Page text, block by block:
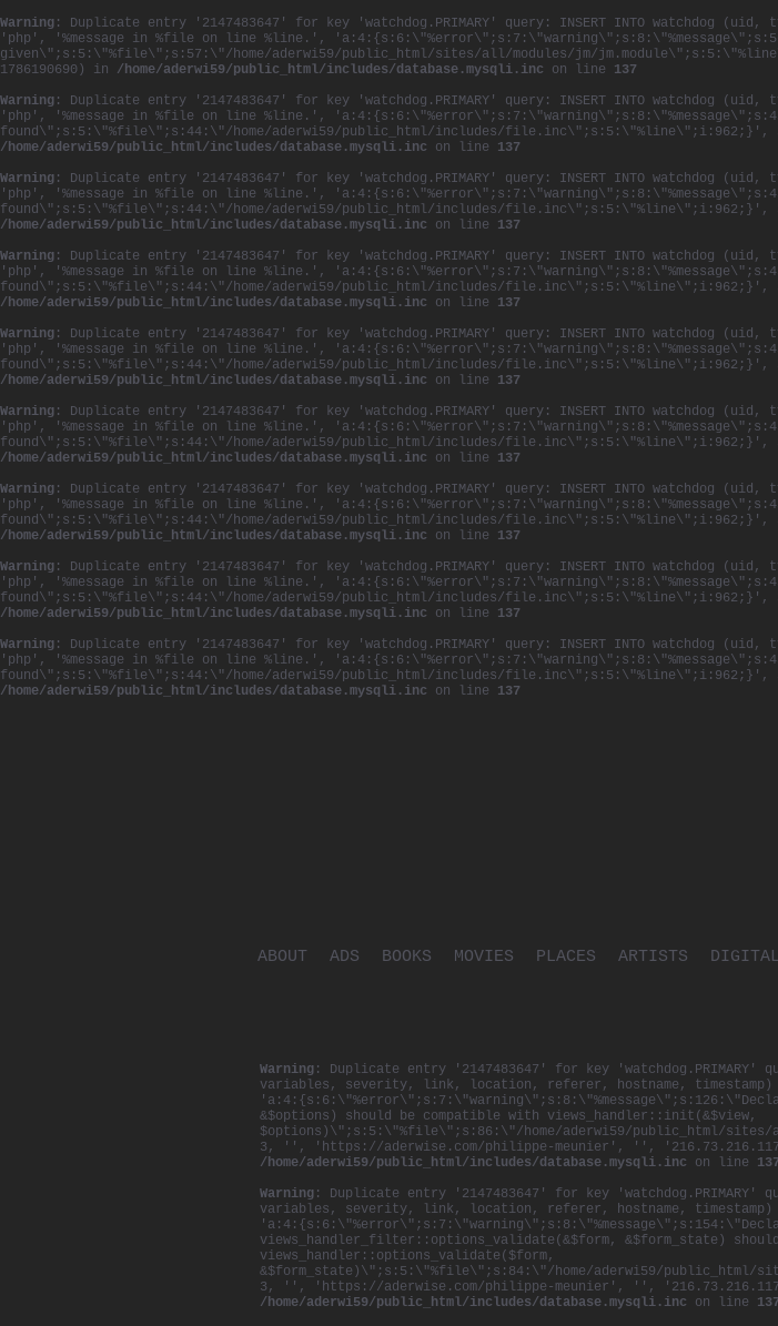
Warning : Duplicate entry '2147483647' for key 'watchdog.PRIMARY' query: INSERT INTO watchdog
'php', '%message in %file on line %line.',
given\";s:5:\"%file\";s:57:\"/home/aderwi59/public_html/sites/all/modules/jm/
1786190690) in /home/aderwi59/public_html/includes/database.mysqli.inc on line 137
Warning : Duplicate entry '2147483647' for key 'watchdog.PRIMARY' query: INSERT INTO watchdog
'php', '%message in %file on line %line.',
found\";s:5:\"%file\";s:44:\"/home/aderwi59/public_html/includes/
/home/aderwi59/public_html/includes/database.mysqli.inc on line 137
Warning : Duplicate entry '2147483647' for key 'watchdog.PRIMARY' query: INSERT INTO watchdog
'php', '%message in %file on line %line.',
found\";s:5:\"%file\";s:44:\"/home/aderwi59/public_html/includes/
/home/aderwi59/public_html/includes/database.mysqli.inc on line 137
Warning : Duplicate entry '2147483647' for key 'watchdog.PRIMARY' query: INSERT INTO watchdog
'php', '%message in %file on line %line.',
found\";s:5:\"%file\";s:44:\"/home/aderwi59/public_html/includes/
/home/aderwi59/public_html/includes/database.mysqli.inc on line 137
Warning : Duplicate entry '2147483647' for key 'watchdog.PRIMARY' query: INSERT INTO watchdog
'php', '%message in %file on line %line.',
found\";s:5:\"%file\";s:44:\"/home/aderwi59/public_html/includes/
/home/aderwi59/public_html/includes/database.mysqli.inc on line 137
Warning : Duplicate entry '2147483647' for key 'watchdog.PRIMARY' query: INSERT INTO watchdog
'php', '%message in %file on line %line.',
found\";s:5:\"%file\";s:44:\"/home/aderwi59/public_html/includes/
/home/aderwi59/public_html/includes/database.mysqli.inc on line 137
Warning : Duplicate entry '2147483647' for key 'watchdog.PRIMARY' query: INSERT INTO watchdog
'php', '%message in %file on line %line.',
found\";s:5:\"%file\";s:44:\"/home/aderwi59/public_html/includes/
/home/aderwi59/public_html/includes/database.mysqli.inc on line 137
Warning : Duplicate entry '2147483647' for key 'watchdog.PRIMARY' query: INSERT INTO watchdog
'php', '%message in %file on line %line.',
found\";s:5:\"%file\";s:44:\"/home/aderwi59/public_html/includes/
/home/aderwi59/public_html/includes/database.mysqli.inc on line 137
Warning : Duplicate entry '2147483647' for key 'watchdog.PRIMARY' query: INSERT INTO watchdog
'php', '%message in %file on line %line.',
found\";s:5:\"%file\";s:44:\"/home/aderwi59/public_html/includes/
/home/aderwi59/public_html/includes/database.mysqli.inc on line 137
ABOUT ADS BOOKS MOVIES PLACES ARTISTS DIGITAL
Warning : Duplicate entry '2147483647' for key 'watchdog.PRIMARY'
variables, severity, link, location, referer, hostname, timestamp)
&$options) should be compatible with views_handler::init(&$view,
$options)\";s:5:\"%file\";s:86:\"/home/aderwi59/public_html/
3, '', 'https://aderwise.com/philippe-meunier', '',
/home/aderwi59/public_html/includes/database.mysqli.inc on line 137
Warning : Duplicate entry '2147483647' for key 'watchdog.PRIMARY'
variables, severity, link, location, referer, hostname, timestamp)
views_handler_filter::options_validate(&$form, &$form_state)
views_handler::options_validate($form,
&$form_state)\";s:5:\"%file\";s:84:\"/home/aderwi59/
3, '', 'https://aderwise.com/philippe-meunier', '',
/home/aderwi59/public_html/includes/database.mysqli.inc on line 137